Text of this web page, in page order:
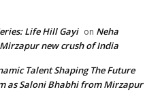
Life Hill Gayi on Neha
new crush of India
Talent Shaping The Future
as Saloni Bhabhi from Mirzapur